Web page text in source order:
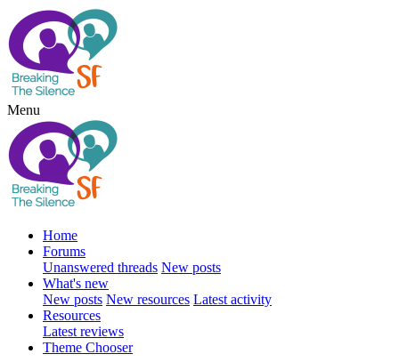
Menu
Home
Forums
Unanswered threads New posts
What's new
New posts New resources Latest activity
Resources
Latest reviews
Theme Chooser